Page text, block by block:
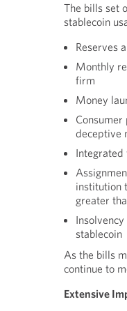
The bills set
stablecoin
Reserves
Monthly
firm
Money
deceptive
institution
greater
stablecoin
As the bills
continue to
Extensive